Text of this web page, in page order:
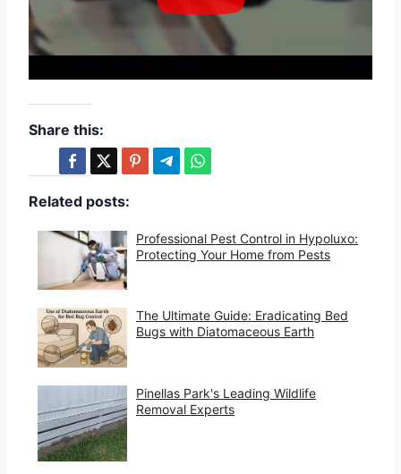
Share this:
Related posts:
Professional Pest Control in Hypoluxo:
Protecting Your Home from Pests
The Ultimate Guide: Eradicating Bed
Bugs with Diatomaceous Earth
Pinellas Park's Leading Wildlife
Removal Experts